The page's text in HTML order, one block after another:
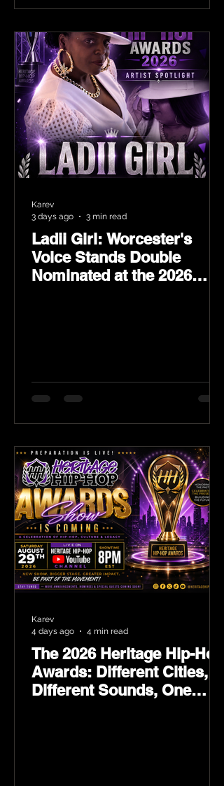
Ladii Girl: Worcester's
Voice Stands Double
Nominated at the 2026
Karev
3 days ago
3 min read
The 2026 Heritage Hip-Hop
Awards: Different Cities,
Different Sounds, One
Karev
4 days ago
4 min read